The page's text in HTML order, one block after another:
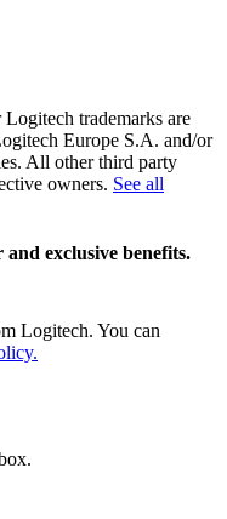
trademarks are
Europe S.A. and/or
All other third party
owners. See all
exclusive benefits.
Logitech. You can